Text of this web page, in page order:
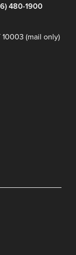
480-1900
(mail only)